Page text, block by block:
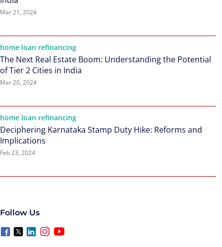
Mar 21, 2024
home loan refinancing
The Next Real Estate Boom: Understanding the Potential
of Tier 2 Cities in India
Mar 20, 2024
home loan refinancing
Deciphering Karnataka Stamp Duty Hike: Reforms and
Implications
Feb 23, 2024
Follow Us